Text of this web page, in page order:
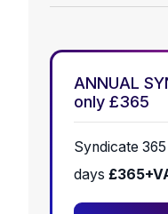
ANNUAL
only £365
Syndicate
days